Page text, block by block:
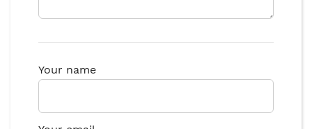
Your name